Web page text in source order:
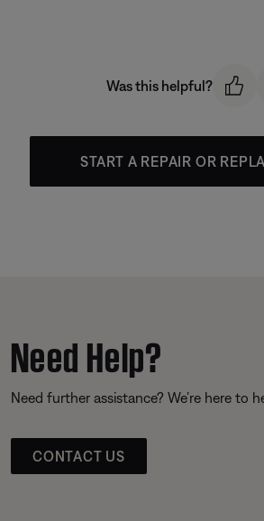
Was this helpful?
START A REPAIR OR
Need Help?
Need further assistance? We’re here to
CONTACT US